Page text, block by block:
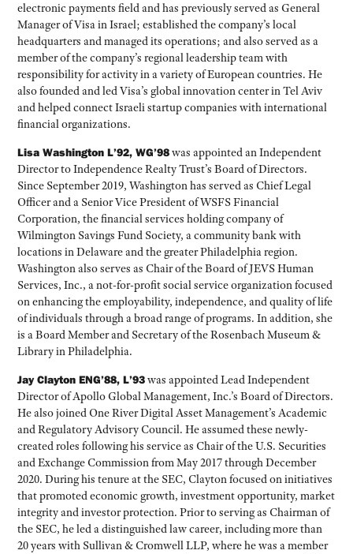
electronic payments field and has previously served as General
Manager of Visa in Israel; established the company’s local
headquarters and managed its operations; and also served as a
member of the company’s regional leadership team with
responsibility for activity in a variety of European countries. He
also founded and led Visa’s global innovation center in Tel Aviv
and helped connect Israeli startup companies with international
financial organizations.
Lisa Washington L’92, WG’98was appointed an Independent
Director to Independence Realty Trust’s Board of Directors.
Since September 2019, Washington has served as Chief Legal
Officer and a Senior Vice President of WSFS Financial
Corporation, the financial services holding company of
Wilmington Savings Fund Society, a community bank with
locations in Delaware and the greater Philadelphia region.
Washington also serves as Chair of the Board of JEVS Human
Services, Inc., a not-for-profit social service organization focused
on enhancing the employability, independence, and quality of life
of individuals through a broad range of programs. In addition, she
is a Board Member and Secretary of the Rosenbach Museum &
Library in Philadelphia.
Jay Clayton ENG’88, L’93was appointed Lead Independent
Director of Apollo Global Management, Inc.’s Board of Directors.
He also joined One River Digital Asset Management’s Academic
and Regulatory Advisory Council. He assumed these newly-
created roles following his service as Chair of the U.S. Securities
and Exchange Commission from May 2017 through December
2020. During his tenure at the SEC, Clayton focused on initiatives
that promoted economic growth, investment opportunity, market
integrity and investor protection. Prior to serving as Chairman of
the SEC, he led a distinguished law career, including more than
20 years with Sullivan & Cromwell LLP, where he was a member